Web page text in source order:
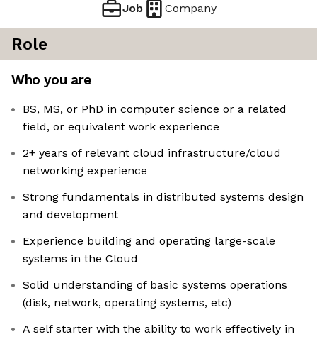
Job Company
Role
Who you are
BS, MS, or PhD in computer science or a related
field, or equivalent work experience
2+ years of relevant cloud infrastructure/cloud
networking experience
Strong fundamentals in distributed systems design
and development
Experience building and operating large-scale
systems in the Cloud
Solid understanding of basic systems operations
(disk, network, operating systems, etc)
A self starter with the ability to work effectively in